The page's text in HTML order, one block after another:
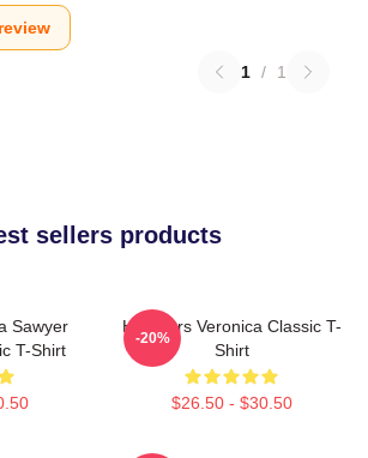
1 / 1
sellers products
Sawyer
T-Shirt
Heathers Veronica Classic T-
Shirt
$26.50 - $30.50
-20%